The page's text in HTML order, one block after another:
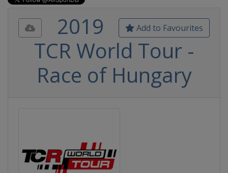
Add to Favourites
2019
TCR World Tour -
Race of Hungary